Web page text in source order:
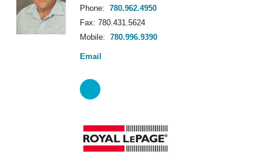
Phone:780.962.4950
Fax: 780.431.5624
Mobile:780.996.9390
Email